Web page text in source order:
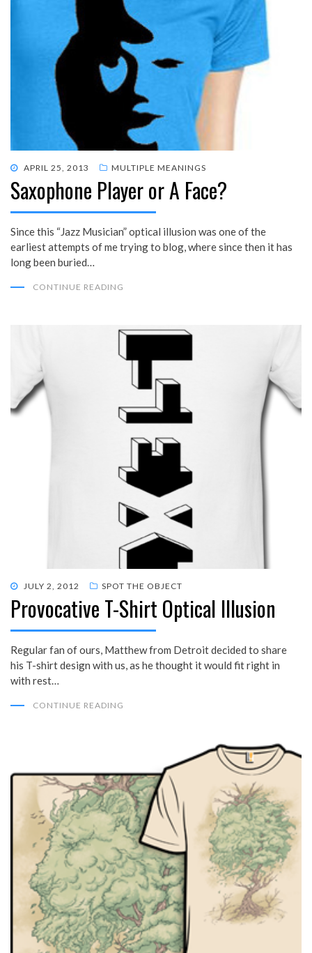
POSTED
ON
APRIL 25, 2013 MULTIPLE MEANINGS
Saxophone Player or A Face?
Since this “Jazz Musician” optical illusion was one of the
earliest attempts of me trying to blog, where since then it has
long been buried…
CONTINUE READING
POSTED
ON
JULY 2, 2012 SPOT THE OBJECT
Provocative T-Shirt Optical Illusion
Regular fan of ours, Matthew from Detroit decided to share
his T-shirt design with us, as he thought it would fit right in
with rest…
CONTINUE READING